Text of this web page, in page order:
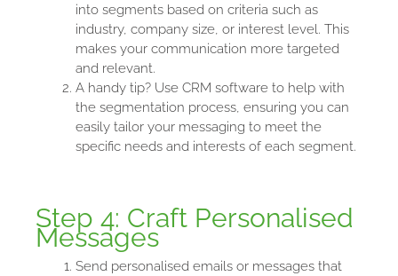
into segments based on criteria such as
industry, company size, or interest level. This
makes your communication more targeted
and relevant.
A handy tip? Use CRM software to help with
the segmentation process, ensuring you can
easily tailor your messaging to meet the
specific needs and interests of each segment.
Step 4: Craft Personalised
Messages
Send personalised emails or messages that